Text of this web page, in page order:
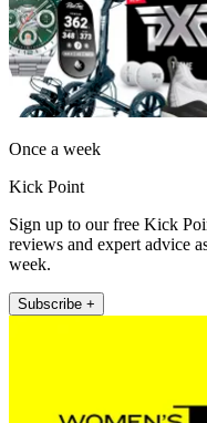
Once a week
Kick Point
Sign up to our free Kick
reviews and expert advice
week.
Subscribe +